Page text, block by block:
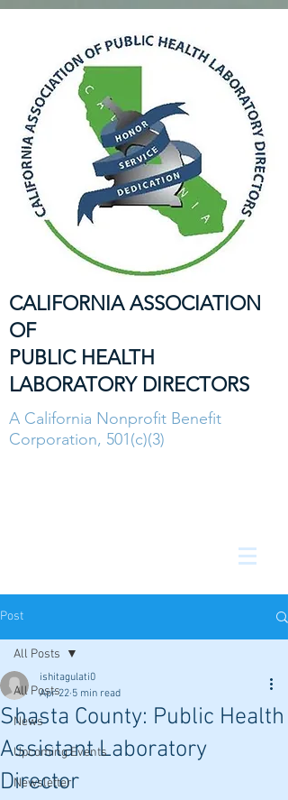
CALIFORNIA ASSOCIATION
OF
PUBLIC HEALTH
LABORATORY DIRECTORS
A California Nonprofit Benefit
Corporation, 501(c)(3)
Post
All Posts
News
Upcoming Events
Newsletter
All Posts
Shasta County: Public Health
Assistant Laboratory
Director
ishitagulati0
Apr 22 5 min read